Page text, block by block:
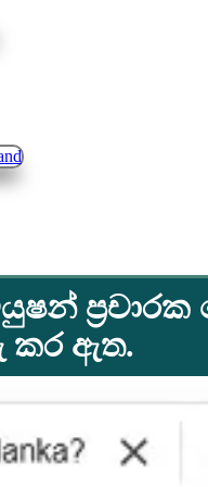
ප්‍රචාරක
කර ඇත.